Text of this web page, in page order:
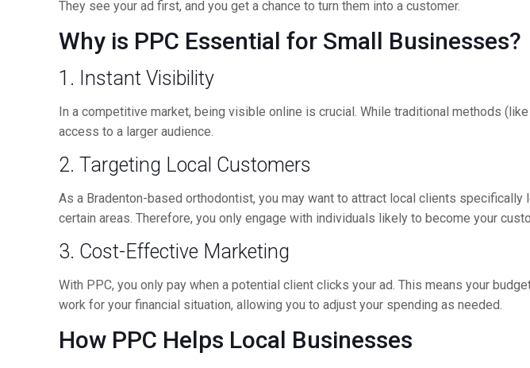
They see your ad first, and you get a chance to turn them into a customer.
Why is PPC Essential for Small Businesses?
1. Instant Visibility
In a competitive market, being visible online is crucial. While traditional methods
access to a larger audience.
2. Targeting Local Customers
As a Bradenton-based orthodontist, you may want to attract local clients
certain areas. Therefore, you only engage with individuals likely to become your
3. Cost-Effective Marketing
With PPC, you only pay when a potential client clicks your ad. This means your
work for your financial situation, allowing you to adjust your spending as needed.
How PPC Helps Local Businesses